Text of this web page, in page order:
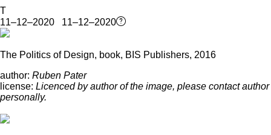
T
11–12–2020 11–12–2020
The Politics of Design, book, BIS Publishers, 2016
author: Ruben Pater
license: Licenced by author of the image, please contact author
personally.